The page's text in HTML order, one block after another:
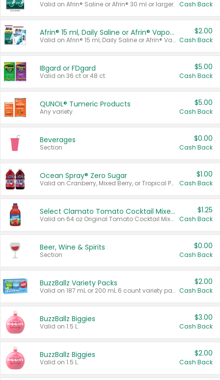
Valid on Afrin® Saline or Afrin® 30 ml or larger. Cash Back
Afrin® 15 ml, Daily Saline or Afrin® Vapor Burst™ Inhaler Sticks
Valid on Afrin® 15 ml, Daily Saline or Afrin® Vapor Burst™ Inhaler Sticks.
$2.00
Cash Back
IBgard or FDgard
Valid on 36 ct or 48 ct.
$5.00
Cash Back
QUNOL® Tumeric Products
Any variety.
$5.00
Cash Back
Beverages
Section
$0.00
Cash Back
Ocean Spray® Zero Sugar
Valid on Cranberry, Mixed Berry, or Tropical Punch Juice Drink, 64 oz.
$1.00
Cash Back
Select Clamato Tomato Cocktail Mixers
Valid on 64 oz Original Tomato Cocktail Mixer or Picante Tomato Cocktail Mixer.
$1.25
Cash Back
Beer, Wine & Spirits
Section
$0.00
Cash Back
BuzzBallz Variety Packs
Valid on 187 mL or 200 mL 6 count variety packs.
$2.00
Cash Back
BuzzBallz Biggies
Valid on 1.5 L.
$3.00
Cash Back
BuzzBallz Biggies
Valid on 1.5 L.
$2.00
Cash Back